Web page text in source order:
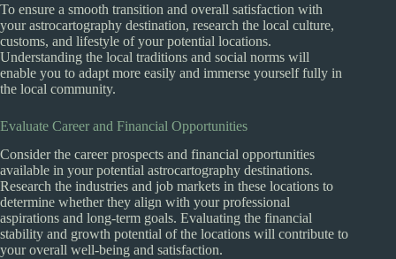
To ensure a smooth transition and overall satisfaction with
your astrocartography destination, research the local culture,
customs, and lifestyle of your potential locations.
Understanding the local traditions and social norms will
enable you to adapt more easily and immerse yourself fully in
the local community.
Evaluate Career and Financial Opportunities
Consider the career prospects and financial opportunities
available in your potential astrocartography destinations.
Research the industries and job markets in these locations to
determine whether they align with your professional
aspirations and long-term goals. Evaluating the financial
stability and growth potential of the locations will contribute to
your overall well-being and satisfaction.